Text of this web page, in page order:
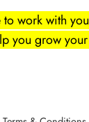
work with
you grow your